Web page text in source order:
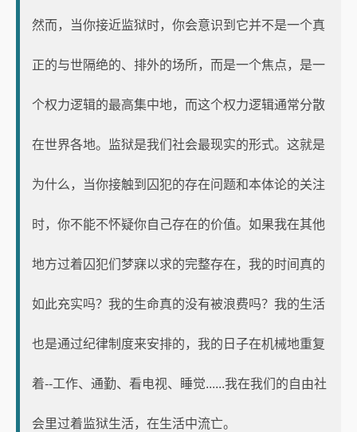
然而，当你接近监狱时，你会意识到它并不是一个真
正的与世隔绝的、排外的场所，而是一个焦点，是一
个权力逻辑的最高集中地，而这个权力逻辑通常分散
在世界各地。监狱是我们社会最现实的形式。这就是
为什么，当你接触到囚犯的存在问题和本体论的关注
时，你不能不怀疑你自己存在的价值。如果我在其他
地方过着囚犯们梦寐以求的完整存在，我的时间真的
如此充实吗？我的生命真的没有被浪费吗？我的生活
也是通过纪律制度来安排的，我的日子在机械地重复
着--工作、通勤、看电视、睡觉......我在我们的自由社
会里过着监狱生活，在生活中流亡。